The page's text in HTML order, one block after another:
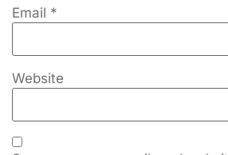
Email *
Website